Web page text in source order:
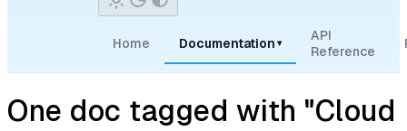
Home Documentation ▾
API
Reference
One doc tagged with "Cloud